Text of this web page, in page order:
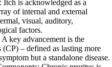
is acknowledged as a
of internal and external
visual, auditory,
factors.
key advancement is the
– defined as lasting more
but a standalone disease.